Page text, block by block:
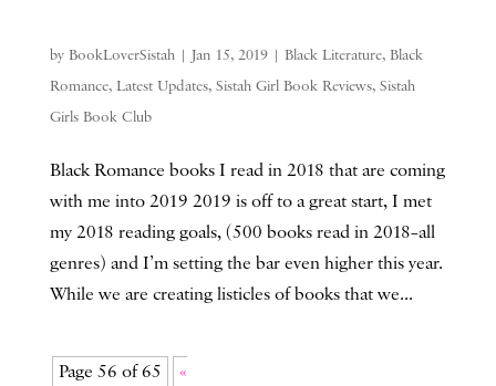
by BookLoverSistah| Jan 15, 2019| Black Literature, Black
Romance, Latest Updates, Sistah Girl Book Reviews, Sistah
Girls Book Club
Black Romance books I read in 2018 that are coming
with me into 2019 2019 is off to a great start, I met
my 2018 reading goals, (500 books read in 2018–all
genres) and I’m setting the bar even higher this year.
While we are creating listicles of books that we...
Page 56 of 65
«